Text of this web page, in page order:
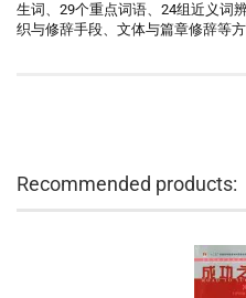
生词、29个重点词语、24组近义词
织与修辞手段、文体与篇章修辞等方
Recommended products: